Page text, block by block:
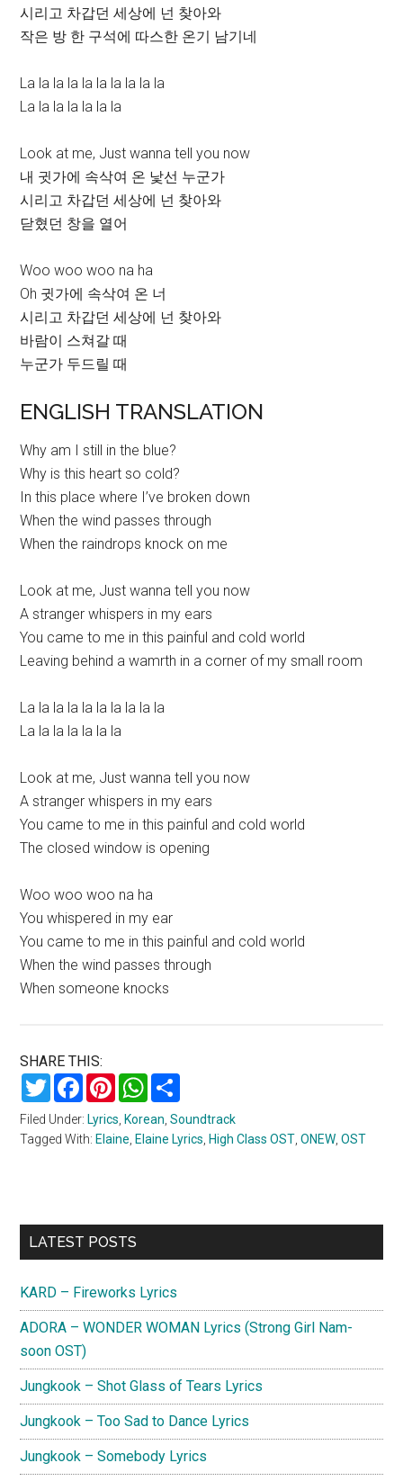
시리고 차갑던 세상에 넌 찾아와
작은 방 한 구석에 따스한 온기 남기네
La la la la la la la la la la
La la la la la la la
Look at me, Just wanna tell you now
내 귓가에 속삭여 온 낯선 누군가
시리고 차갑던 세상에 넌 찾아와
닫혔던 창을 열어
Woo woo woo na ha
Oh 귓가에 속삭여 온 너
시리고 차갑던 세상에 넌 찾아와
바람이 스쳐갈 때
누군가 두드릴 때
ENGLISH TRANSLATION
Why am I still in the blue?
Why is this heart so cold?
In this place where I’ve broken down
When the wind passes through
When the raindrops knock on me
Look at me, Just wanna tell you now
A stranger whispers in my ears
You came to me in this painful and cold world
Leaving behind a wamrth in a corner of my small room
La la la la la la la la la la
La la la la la la la
Look at me, Just wanna tell you now
A stranger whispers in my ears
You came to me in this painful and cold world
The closed window is opening
Woo woo woo na ha
You whispered in my ear
You came to me in this painful and cold world
When the wind passes through
When someone knocks
SHARE THIS:
TwitterFacebookPinterestWhatsApp
Filed Under: Lyrics Korean ,Soundtrack
Tagged With: Elaine Elaine Lyrics High Class OST ,ONEW ,OST
Primary
LATEST POSTS
KARD – Fireworks Lyrics
ADORA – WONDER WOMAN Lyrics (Strong Girl Nam-
soon OST)
Jungkook – Shot Glass of Tears Lyrics
Jungkook – Too Sad to Dance Lyrics
Jungkook – Somebody Lyrics